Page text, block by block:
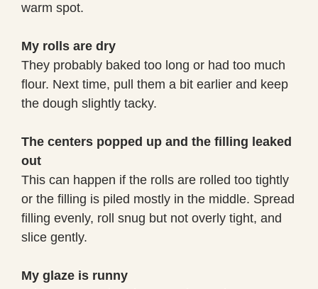
warm spot.
My rolls are dry
They probably baked too long or had too much
flour. Next time, pull them a bit earlier and keep
the dough slightly tacky.
The centers popped up and the filling leaked
out
This can happen if the rolls are rolled too tightly
or the filling is piled mostly in the middle. Spread
filling evenly, roll snug but not overly tight, and
slice gently.
My glaze is runny